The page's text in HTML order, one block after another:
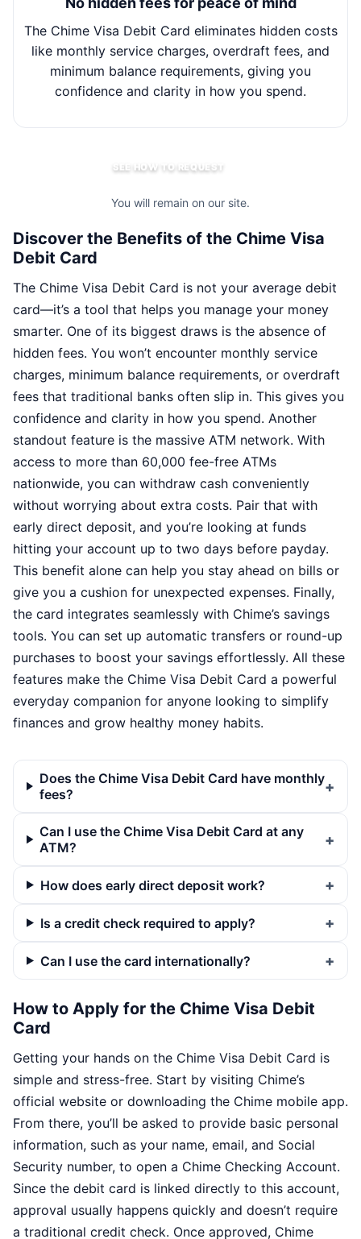
The Chime Visa Debit Card eliminates hidden costs
like monthly service charges, overdraft fees, and
minimum balance requirements, giving you
confidence and clarity in how you spend.
SEE HOW TO REQUEST
You will remain on our site.
Discover the Benefits of the Chime Visa
Debit Card
The Chime Visa Debit Card is not your average debit
card—it’s a tool that helps you manage your money
smarter. One of its biggest draws is the absence of
hidden fees. You won’t encounter monthly service
charges, minimum balance requirements, or overdraft
fees that traditional banks often slip in. This gives you
confidence and clarity in how you spend. Another
standout feature is the massive ATM network. With
access to more than 60,000 fee-free ATMs
nationwide, you can withdraw cash conveniently
without worrying about extra costs. Pair that with
early direct deposit, and you’re looking at funds
hitting your account up to two days before payday.
This benefit alone can help you stay ahead on bills or
give you a cushion for unexpected expenses. Finally,
the card integrates seamlessly with Chime’s savings
tools. You can set up automatic transfers or round-up
purchases to boost your savings effortlessly. All these
features make the Chime Visa Debit Card a powerful
everyday companion for anyone looking to simplify
finances and grow healthy money habits.
Does the Chime Visa Debit Card have monthly
fees?
Can I use the Chime Visa Debit Card at any
ATM?
How does early direct deposit work?
Is a credit check required to apply?
Can I use the card internationally?
How to Apply for the Chime Visa Debit
Card
Getting your hands on the Chime Visa Debit Card is
simple and stress-free. Start by visiting Chime’s
official website or downloading the Chime mobile app.
From there, you’ll be asked to provide basic personal
information, such as your name, email, and Social
Security number, to open a Chime Checking Account.
Since the debit card is linked directly to this account,
approval usually happens quickly and doesn’t require
a traditional credit check. Once approved, Chime